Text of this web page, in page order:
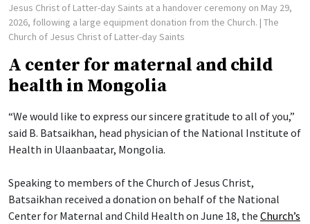
Jesus Christ of Latter-day Saints at a handover ceremony on May 29,
2026, following a large equipment donation from the Church. | The
Church of Jesus Christ of Latter-day Saints
A center for maternal and child
health in Mongolia
“We would like to express our sincere gratitude to all of you,”
said B. Batsaikhan, head physician of the National Institute of
Health in Ulaanbaatar, Mongolia.
Speaking to members of the Church of Jesus Christ,
Batsaikhan received a donation on behalf of the National
Center for Maternal and Child Health on June 18, the Church’s